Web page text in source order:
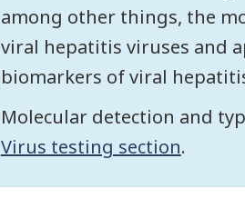
among other things, the
viral hepatitis viruses and
biomarkers of viral
Molecular detection and
Virus testing section.